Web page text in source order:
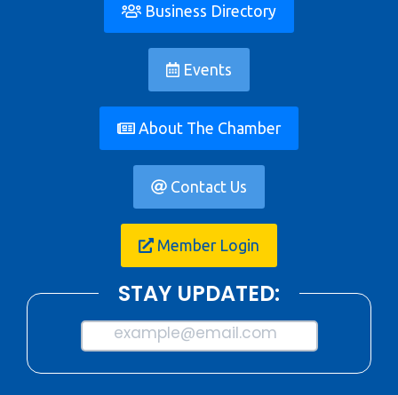
Business Directory
Events
About The Chamber
Contact Us
Member Login
STAY UPDATED:
example@email.com